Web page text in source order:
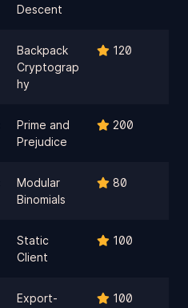
Descent
Backpack
Cryptograp
hy
120
Prime and
Prejudice
200
Modular
Binomials
80
Static
Client
100
Export-
100